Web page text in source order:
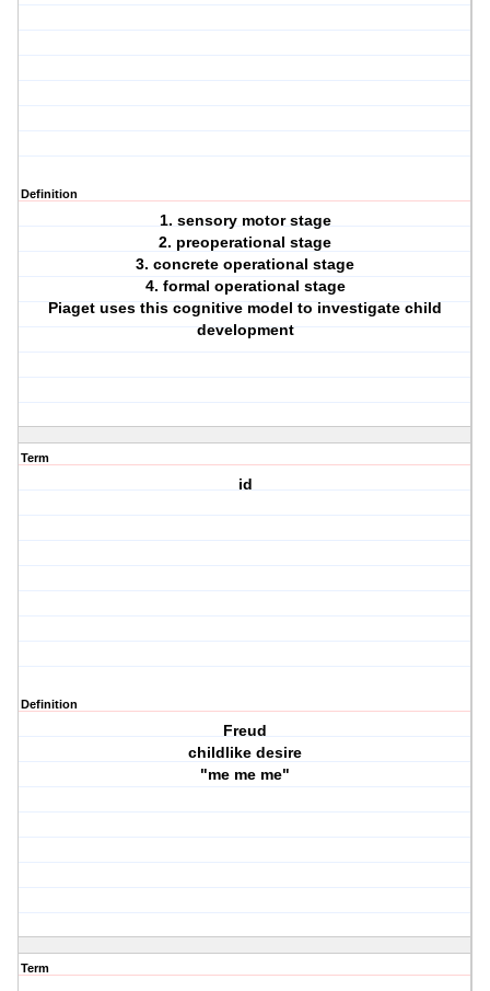
Definition
1. sensory motor stage
2. preoperational stage
3. concrete operational stage
4. formal operational stage
Piaget uses this cognitive model to investigate child
development
Term
id
Definition
Freud
childlike desire
"me me me"
Term